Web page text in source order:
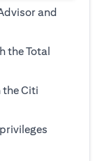
and
the Total
Citi